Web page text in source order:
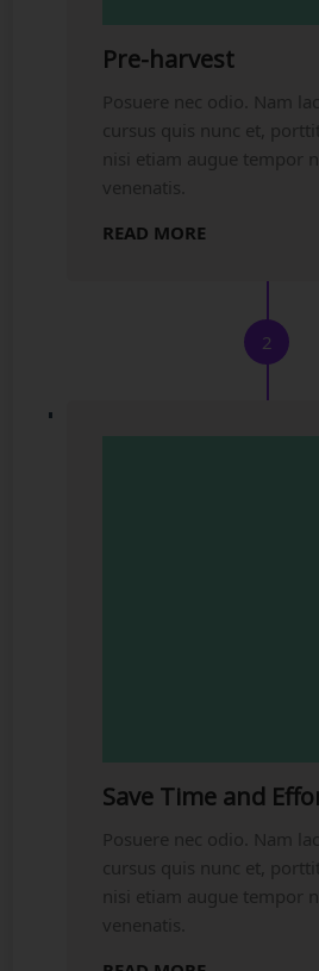
Pre-harvest
Posuere nec odio. Nam
cursus quis nunc et,
nisi etiam augue tempor
venenatis.
READ MORE
2
Save Time and
Posuere nec odio. Nam
cursus quis nunc et,
nisi etiam augue tempor
venenatis.